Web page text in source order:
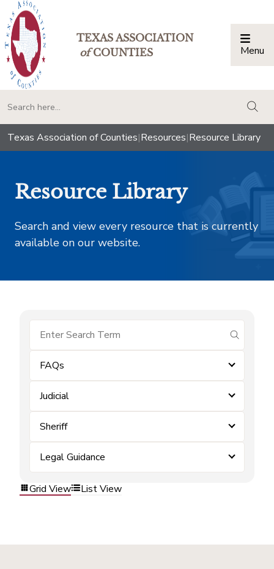
TEXAS ASSOCIATION
ofCOUNTIES Menu
Texas Association of Counties|Resources|Resource Library
Resource Library
Search and view every resource that is currently
available on our website.
submit
FAQs
Judicial
Sheriff
Legal Guidance
Grid View List View